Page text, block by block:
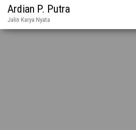
Ardian P. Putra
Jalin Karya Nyata